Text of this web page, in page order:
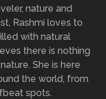
nature and
Rashmi loves to
with natural
there is nothing
She is here
the world, from
spots.